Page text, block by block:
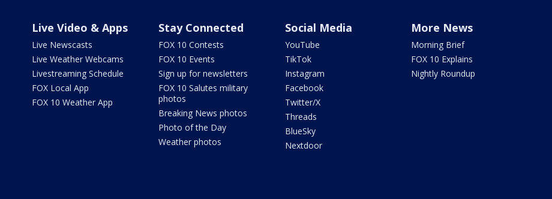
Live Video & Apps
Live Newscasts
Live Weather Webcams
Livestreaming Schedule
FOX Local App
FOX 10 Weather App
Stay Connected
FOX 10 Contests
FOX 10 Events
Sign up for newsletters
FOX 10 Salutes military
photos
Breaking News photos
Photo of the Day
Weather photos
Social Media
YouTube
TikTok
Instagram
Facebook
Twitter/X
Threads
BlueSky
Nextdoor
More News
Morning Brief
FOX 10 Explains
Nightly Roundup